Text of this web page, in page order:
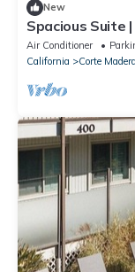
New
Spacious Suite
Parking | BBQ
Air Conditioner
California
Corte Madera